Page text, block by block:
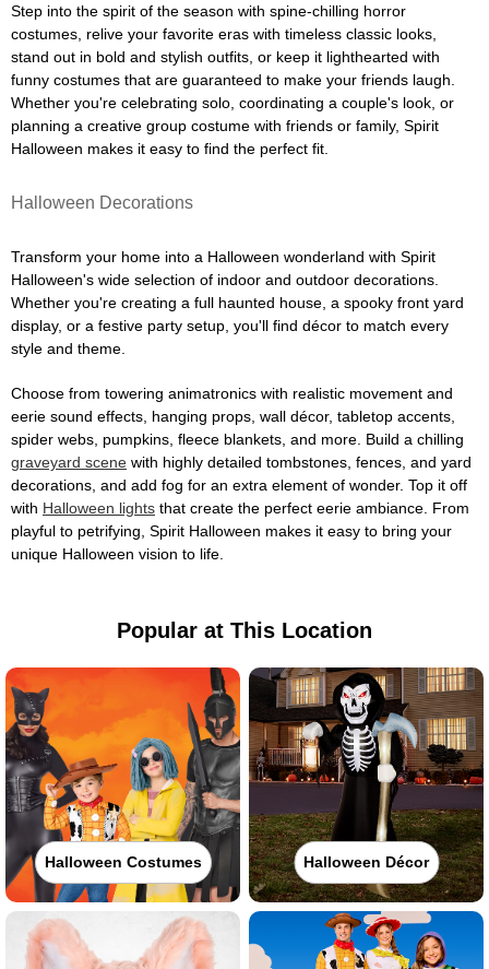
Step into the spirit of the season with spine-chilling horror
costumes, relive your favorite eras with timeless classic looks,
stand out in bold and stylish outfits, or keep it lighthearted with
funny costumes that are guaranteed to make your friends laugh.
Whether you're celebrating solo, coordinating a couple's look, or
planning a creative group costume with friends or family, Spirit
Halloween makes it easy to find the perfect fit.
Halloween Decorations
Transform your home into a Halloween wonderland with Spirit
Halloween's wide selection of indoor and outdoor decorations.
Whether you're creating a full haunted house, a spooky front yard
display, or a festive party setup, you'll find décor to match every
style and theme.
Choose from towering animatronics with realistic movement and
eerie sound effects, hanging props, wall décor, tabletop accents,
spider webs, pumpkins, fleece blankets, and more. Build a chilling
graveyard scene with highly detailed tombstones, fences, and yard
decorations, and add fog for an extra element of wonder. Top it off
with Halloween lights that create the perfect eerie ambiance. From
playful to petrifying, Spirit Halloween makes it easy to bring your
unique Halloween vision to life.
Popular at This Location
Halloween Costumes Halloween Décor